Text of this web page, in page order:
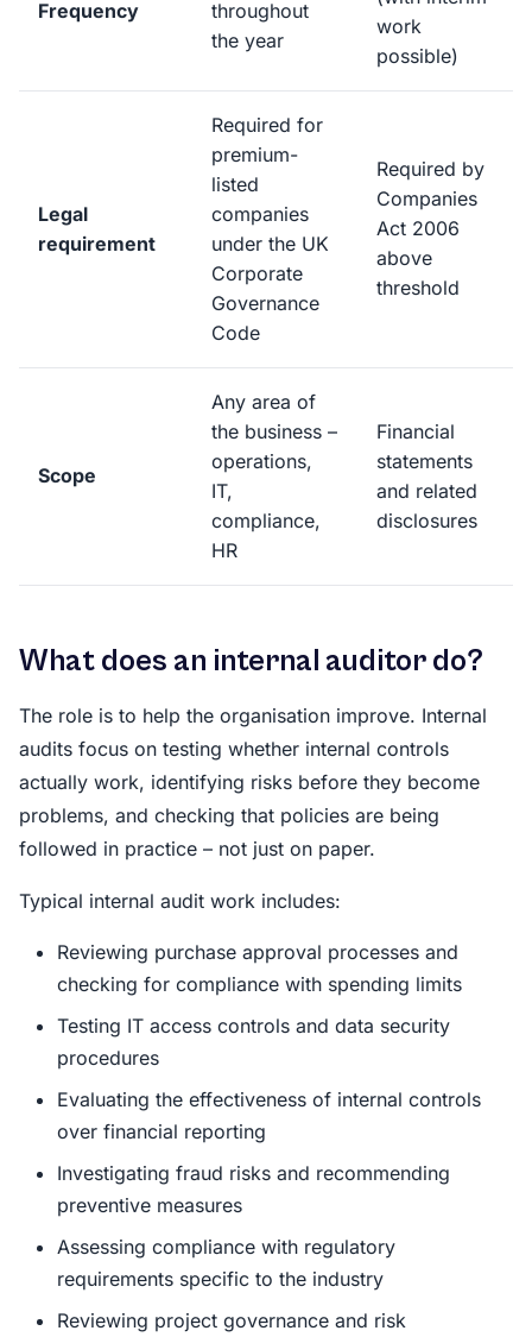
Frequency
throughout
the year
work
possible)
Legal
requirement
Required for
premium-
listed
companies
under the UK
Corporate
Governance
Code
Required by
Companies
Act 2006
above
threshold
Scope
Any area of
the business –
operations,
IT,
compliance,
HR
Financial
statements
and related
disclosures
What does an internal auditor do?
The role is to help the organisation improve. Internal
audits focus on testing whether internal controls
actually work, identifying risks before they become
problems, and checking that policies are being
followed in practice – not just on paper.
Typical internal audit work includes:
Reviewing purchase approval processes and
checking for compliance with spending limits
Testing IT access controls and data security
procedures
Evaluating the effectiveness of internal controls
over financial reporting
Investigating fraud risks and recommending
preventive measures
Assessing compliance with regulatory
requirements specific to the industry
Reviewing project governance and risk